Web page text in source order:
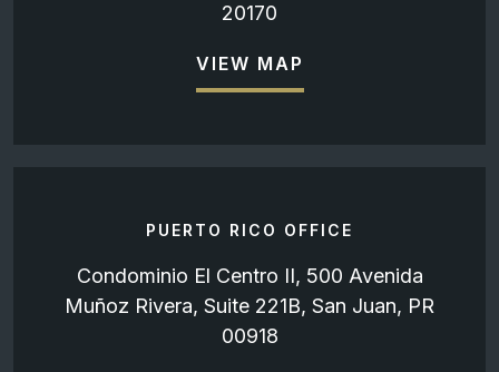
20170
VIEW MAP
PUERTO RICO OFFICE
Condominio El Centro II, 500 Avenida
Muñoz Rivera, Suite 221B, San Juan, PR
00918